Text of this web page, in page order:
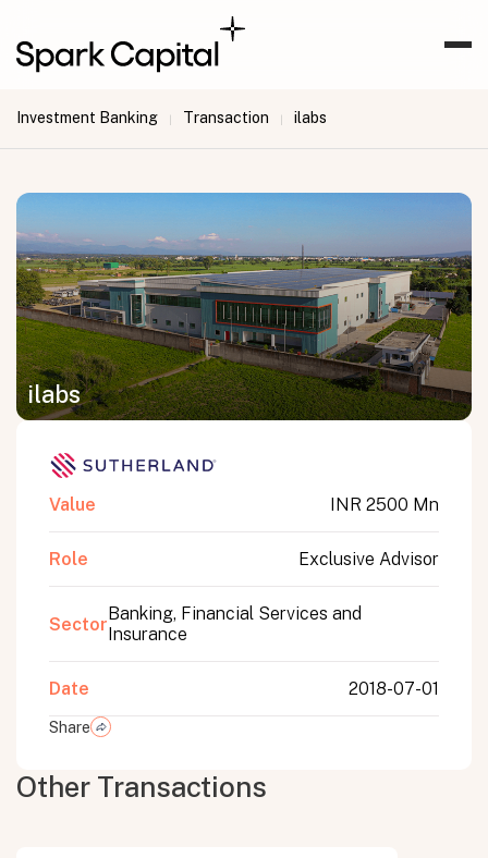
Investment Banking | Transaction | ilabs
ilabs
Value INR 2500 Mn
Role Exclusive Advisor
SectorBanking, Financial Services and
Insurance
Date 2018-07-01
Share
Other Transactions